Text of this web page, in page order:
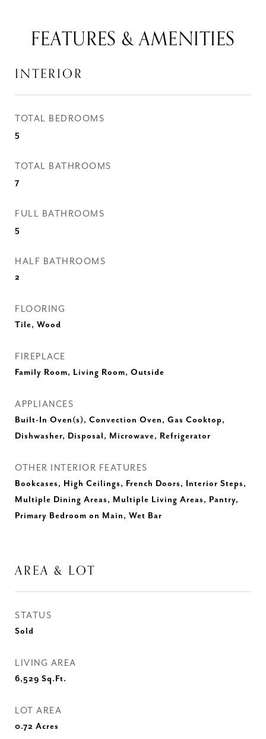
FEATURES & AMENITIES
INTERIOR
TOTAL BEDROOMS
5
TOTAL BATHROOMS
7
FULL BATHROOMS
5
HALF BATHROOMS
2
FLOORING
Tile, Wood
FIREPLACE
Family Room, Living Room, Outside
APPLIANCES
Built-In Oven(s), Convection Oven, Gas Cooktop,
Dishwasher, Disposal, Microwave, Refrigerator
OTHER INTERIOR FEATURES
Bookcases, High Ceilings, French Doors, Interior Steps,
Multiple Dining Areas, Multiple Living Areas, Pantry,
Primary Bedroom on Main, Wet Bar
AREA & LOT
STATUS
Sold
LIVING AREA
6,529 Sq.Ft.
LOT AREA
0.72 Acres